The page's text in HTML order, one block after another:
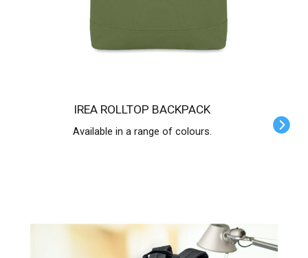
IREA ROLLTOP BACKPACK
Available in a range of colours.